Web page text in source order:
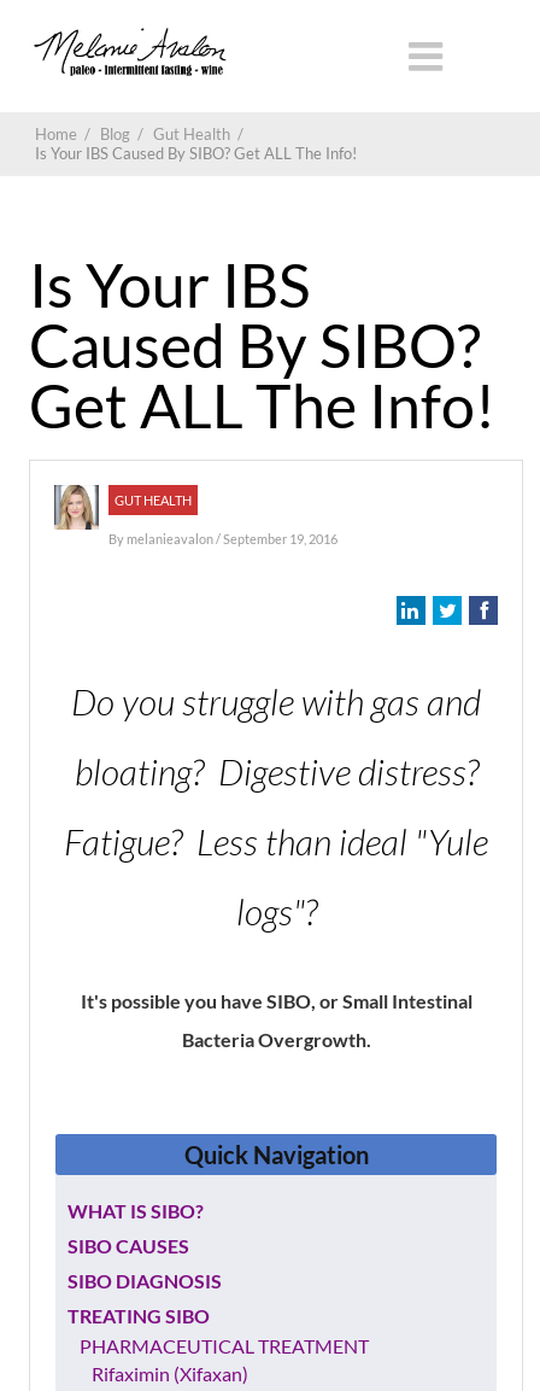
Home / Blog / Gut Health /
Is Your IBS Caused By SIBO? Get ALL The Info!
Is Your IBS
Caused By SIBO?
Get ALL The Info!
GUT HEALTH
By melanieavalon/ September 19, 2016
Do you struggle with gas and
bloating? Digestive distress?
Fatigue? Less than ideal "Yule
logs"?
It's possible you have SIBO, or Small Intestinal
Bacteria Overgrowth.
QuickNavigation
WHAT IS SIBO?
SIBO CAUSES
SIBO DIAGNOSIS
TREATING SIBO
PHARMACEUTICAL TREATMENT
Rifaximin (Xifaxan)